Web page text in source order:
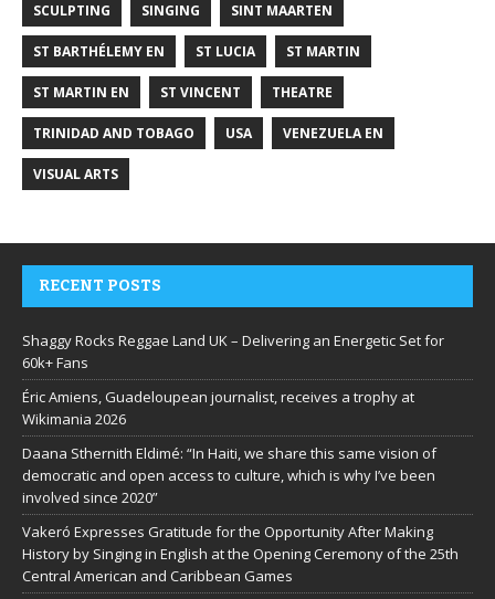
SCULPTING SINGING SINT MAARTEN
ST BARTHÉLEMY EN ST LUCIA ST MARTIN
ST MARTIN EN ST VINCENT THEATRE
TRINIDAD AND TOBAGO USA VENEZUELA EN
VISUAL ARTS
RECENT POSTS
Shaggy Rocks Reggae Land UK – Delivering an Energetic Set for
60k+ Fans
Éric Amiens, Guadeloupean journalist, receives a trophy at
Wikimania 2026
Daana Sthernith Eldimé: “In Haiti, we share this same vision of
democratic and open access to culture, which is why I’ve been
involved since 2020”
Vakeró Expresses Gratitude for the Opportunity After Making
History by Singing in English at the Opening Ceremony of the 25th
Central American and Caribbean Games